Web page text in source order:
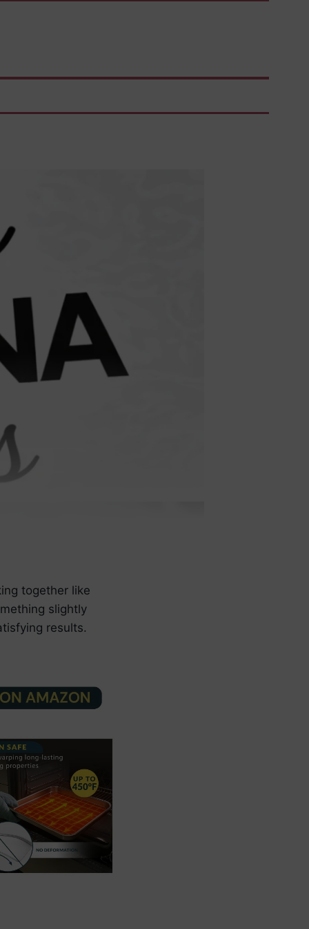
together like
slightly
results.